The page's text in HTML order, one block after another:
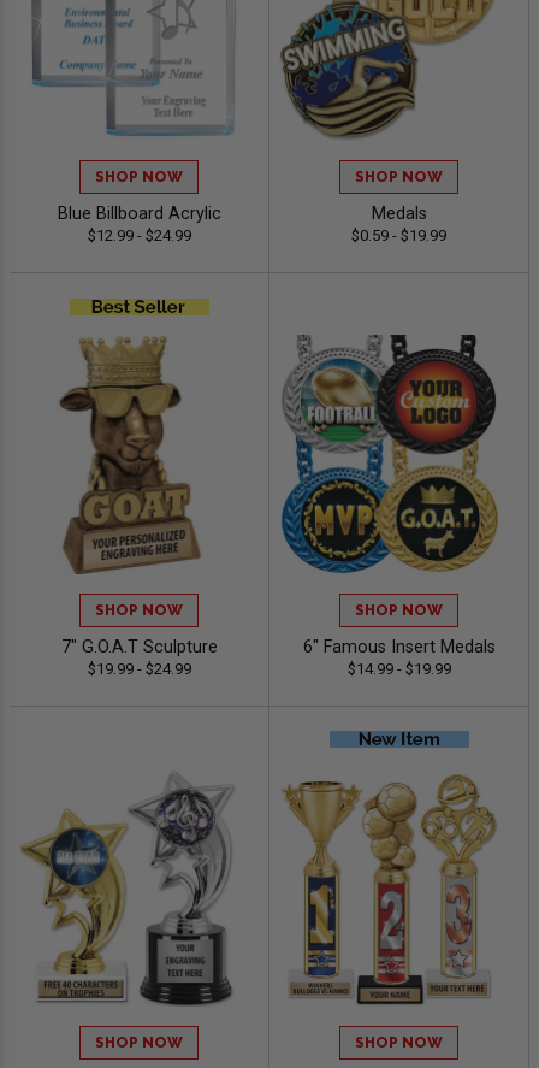
SHOP NOW
Blue Billboard Acrylic
$12.99 - $24.99
SHOP NOW
Medals
$0.59 - $19.99
SHOP NOW
7" G.O.A.T Sculpture
$19.99 - $24.99
SHOP NOW
6" Famous Insert Medals
$14.99 - $19.99
SHOP NOW SHOP NOW